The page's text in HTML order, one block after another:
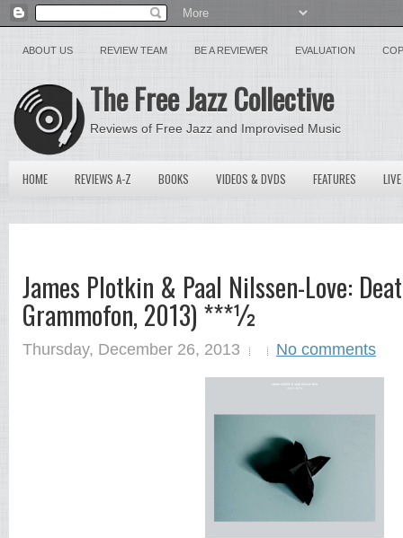
ABOUT US REVIEW TEAM BE A REVIEWER EVALUATION
The Free Jazz Collective
Reviews of Free Jazz and Improvised Music
HOME REVIEWS A-Z BOOKS VIDEOS & DVDS FEATURES
James Plotkin & Paal Nilssen-Love:
Grammofon, 2013) ***½
Thursday, December 26, 2013 No comments